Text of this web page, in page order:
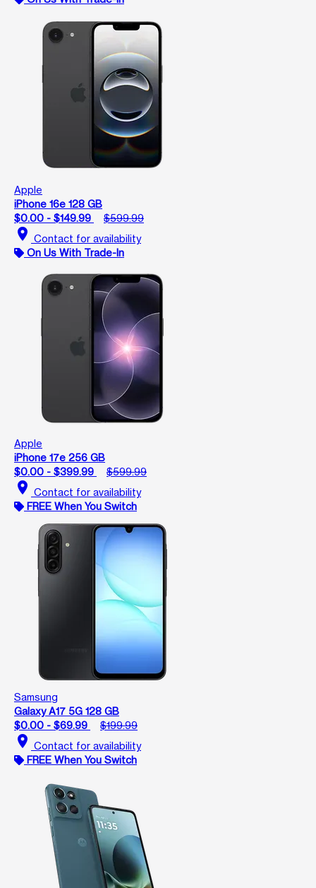
Apple
iPhone 16e 128 GB
$0.00 - $149.99
$599.99
location_on Contact for availability
On Us With Trade-In
Apple
iPhone 17e 256 GB
$0.00 - $399.99
$599.99
location_on Contact for availability
FREE When You Switch
Samsung
Galaxy A17 5G 128 GB
$0.00 - $69.99
$199.99
location_on Contact for availability
FREE When You Switch